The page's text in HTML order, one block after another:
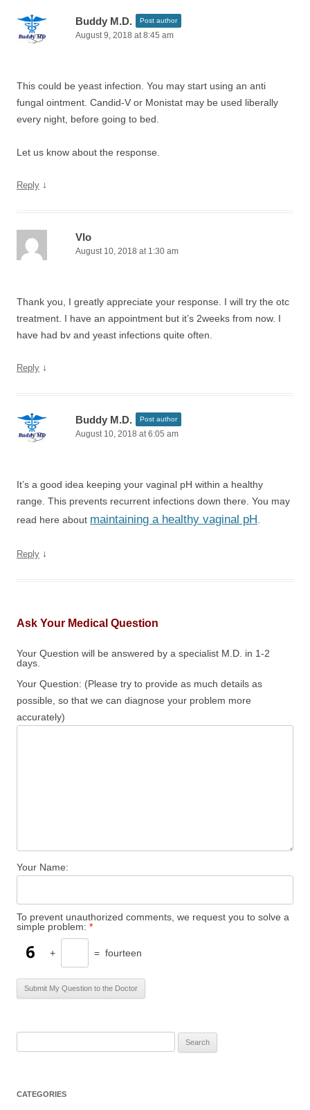
Buddy M.D. Post author
August 9, 2018 at 8:45 am
This could be yeast infection. You may start using an anti
fungal ointment. Candid-V or Monistat may be used liberally
every night, before going to bed.
Let us know about the response.
Reply ↓
Vlo
August 10, 2018 at 1:30 am
Thank you, I greatly appreciate your response. I will try the otc
treatment. I have an appointment but it’s 2weeks from now. I
have had bv and yeast infections quite often.
Reply ↓
Buddy M.D. Post author
August 10, 2018 at 6:05 am
It’s a good idea keeping your vaginal pH within a healthy
range. This prevents recurrent infections down there. You may
read here about maintaining a healthy vaginal pH
Reply ↓
Ask Your Medical Question
Your Question will be answered by a specialist M.D. in 1-2
days.
Your Question: (Please try to provide as much details as
possible, so that we can diagnose your problem more
accurately)
Your Name:
To prevent unauthorized comments, we request you to solve a
simple problem: *
+ = fourteen
r
CATEGORIES